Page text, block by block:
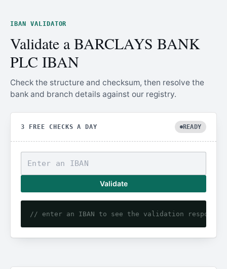
IBAN VALIDATOR
Validate a BARCLAYS BANK
PLC IBAN
Check the structure and checksum, then resolve the
bank and branch details against our registry.
3 FREE CHECKS A DAY READY
Validate
// enter an IBAN to see the validation response